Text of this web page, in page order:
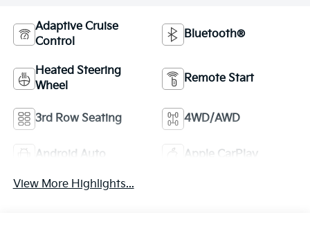
Adaptive Cruise
Control
Bluetooth®
Heated Steering
Wheel
Remote Start
3rd Row Seating 4WD/AWD
Android Auto Apple CarPlay
View More Highlights...